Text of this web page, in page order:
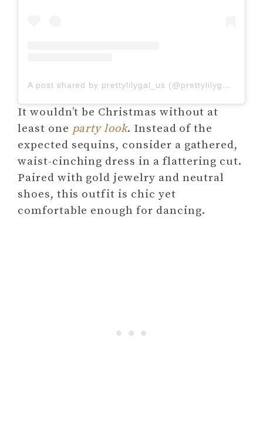
A post shared by prettylilygal_us (@prettylilygal_us)
It wouldn’t be Christmas without at
least one party look. Instead of the
expected sequins, consider a gathered,
waist-cinching dress in a flattering cut.
Paired with gold jewelry and neutral
shoes, this outfit is chic yet
comfortable enough for dancing.